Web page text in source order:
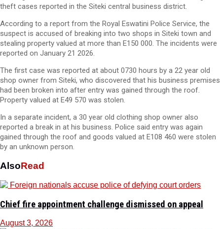
theft cases reported in the Siteki central business district.
According to a report from the Royal Eswatini Police Service, the
suspect is accused of breaking into two shops in Siteki town and
stealing property valued at more than E150 000. The incidents were
reported on January 21 2026.
The first case was reported at about 0730 hours by a 22 year old
shop owner from Siteki, who discovered that his business premises
had been broken into after entry was gained through the roof.
Property valued at E49 570 was stolen.
In a separate incident, a 30 year old clothing shop owner also
reported a break in at his business. Police said entry was again
gained through the roof and goods valued at E108 460 were stolen
by an unknown person.
AlsoRead
Chief fire appointment challenge dismissed on appeal
August 3, 2026